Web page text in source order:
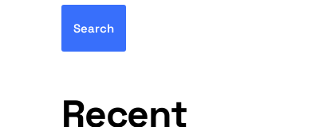
Search
Recent